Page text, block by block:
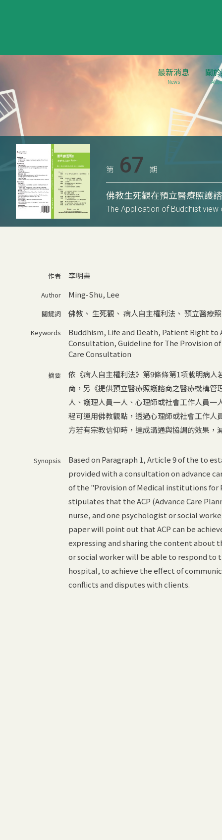
最新消息
News
關
第 67 期
佛教生死觀在預立醫療照護
The Application of Buddhist view
作者 李明書
Author Ming-Shu, Lee
關鍵詞 佛教、 生死觀 、 病人自主權利法 、 預立醫療
Keywords Buddhism, Life and Death, Patient Right to
Consultation,Guideline for The Provision
Care Consultation
摘要
依《病人自主權利法》第9條條第1項載明病
商，另《提供預立醫療照護諮商之醫療機構
人、護理人員一人、心理師或社會工作人員
程可運用佛教觀點，透過心理師或社會工作
方若有宗教信仰時，達成溝通與協調的效果，
Synopsis
Based on Paragraph 1, Article 9 of the to
provided with a consultation on advance
of the "Provision of Medical institutions
stipulates that the ACP (Advance Care
nurse, and one psychologist or social
paper will point out that ACP can be
expressing and sharing the content about
or social worker will be able to respond
hospital, to achieve the effect of
conflicts and disputes with clients.